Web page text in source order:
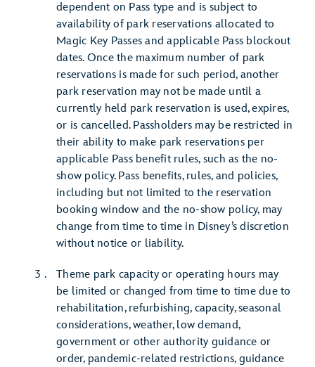
dependent on Pass type and is subject to
availability of park reservations allocated to
Magic Key Passes and applicable Pass blockout
dates. Once the maximum number of park
reservations is made for such period, another
park reservation may not be made until a
currently held park reservation is used, expires,
or is cancelled. Passholders may be restricted in
their ability to make park reservations per
applicable Pass benefit rules, such as the no-
show policy. Pass benefits, rules, and policies,
including but not limited to the reservation
booking window and the no-show policy, may
change from time to time in Disney’s discretion
without notice or liability.
Theme park capacity or operating hours may
be limited or changed from time to time due to
rehabilitation, refurbishing, capacity, seasonal
considerations, weather, low demand,
government or other authority guidance or
order, pandemic-related restrictions, guidance